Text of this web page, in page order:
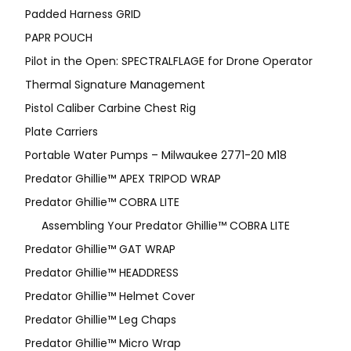
Padded Harness GRID
PAPR POUCH
Pilot in the Open: SPECTRALFLAGE for Drone Operator
Thermal Signature Management
Pistol Caliber Carbine Chest Rig
Plate Carriers
Portable Water Pumps – Milwaukee 2771-20 M18
Predator Ghillie™ APEX TRIPOD WRAP
Predator Ghillie™ COBRA LITE
Assembling Your Predator Ghillie™ COBRA LITE
Predator Ghillie™ GAT WRAP
Predator Ghillie™ HEADDRESS
Predator Ghillie™ Helmet Cover
Predator Ghillie™ Leg Chaps
Predator Ghillie™ Micro Wrap